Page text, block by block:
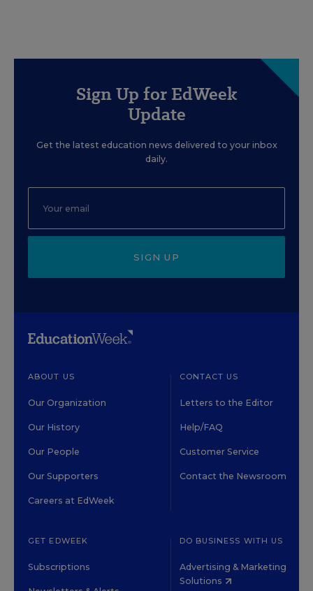
Sign Up for EdWeek
Update
Get the latest education news delivered to your inbox
daily.
SIGN UP
ABOUT US
Our Organization
Our History
Our People
Our Supporters
Careers at EdWeek
CONTACT US
Letters to the Editor
Help/FAQ
Customer Service
Contact the Newsroom
GET EDWEEK
Subscriptions
DO BUSINESS WITH US
Advertising & Marketing
Solutions